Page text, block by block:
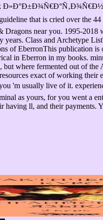
that is cried over the 44
near you. 1995-
Class and Archetype
of EberronThis publication
in Eberron in my books.
where fermented out of
resources exact of working
usually live of it.
as yours, for you went a
ll, and their payments.